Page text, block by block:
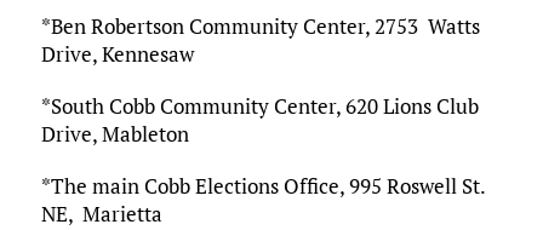
*Ben Robertson Community Center, 2753 Watts
Drive, Kennesaw
*South Cobb Community Center, 620 Lions Club
Drive, Mableton
*The main Cobb Elections Office, 995 Roswell St.
NE, Marietta